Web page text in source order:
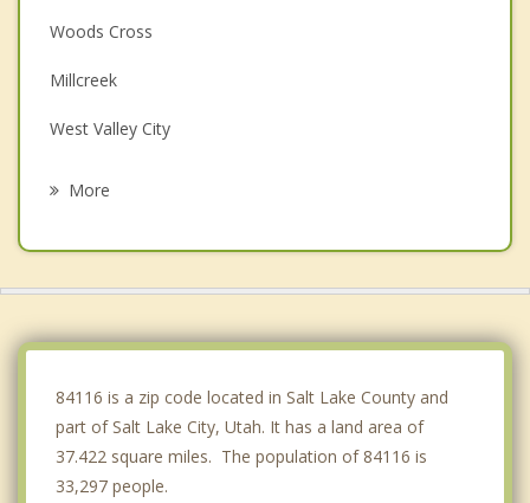
Woods Cross
Millcreek
West Valley City
More
84116 is a zip code located in Salt Lake County and
part of Salt Lake City, Utah. It has a land area of
37.422 square miles. The population of 84116 is
33,297 people.